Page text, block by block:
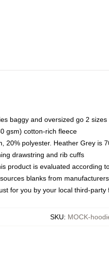
baggy and oversized go 2 sizes
gsm) cotton-rich fleece
20% polyester. Heather Grey is
drawstring and rib cuffs
product is evaluated according
blanks from
for you by your local third-
SKU: MOCK-